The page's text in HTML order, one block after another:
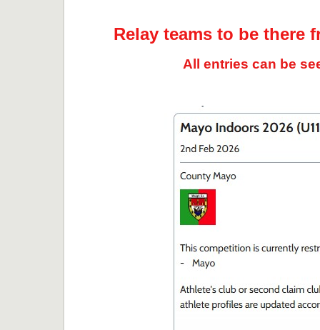
Relay teams to be there
All entries can be